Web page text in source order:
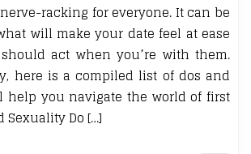
racking for everyone. It can be
will make your date feel at ease
act when you’re with them.
here is a compiled list of dos and
help you navigate the world of first
Sexuality Do […]